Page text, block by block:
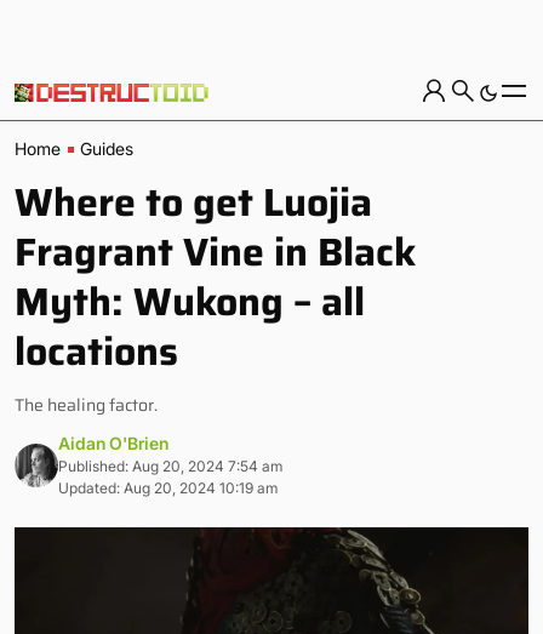
Home Guides
Where to get Luojia
Fragrant Vine in Black
Myth: Wukong – all
locations
The healing factor.
Aidan O'Brien
Published: Aug 20, 2024 7:54 am
Updated: Aug 20, 2024 10:19 am